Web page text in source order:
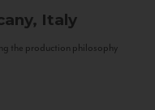
Italy
the production philosophy